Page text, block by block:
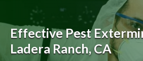
Effective Pest
Ladera Ranch, CA